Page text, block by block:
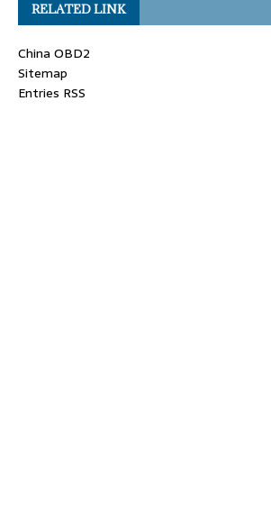
RELATED LINK
China OBD2
Sitemap
Entries RSS